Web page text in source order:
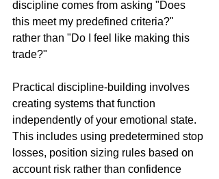
discipline comes from asking "Does
this meet my predefined criteria?"
rather than "Do I feel like making this
trade?"
Practical discipline-building involves
creating systems that function
independently of your emotional state.
This includes using predetermined stop
losses, position sizing rules based on
account risk rather than confidence